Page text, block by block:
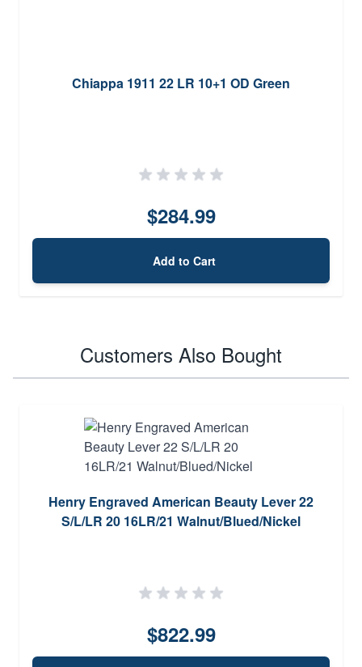
Chiappa 1911 22 LR 10+1 OD Green
$284.99
Add to Cart
Customers Also Bought
Henry Engraved American Beauty Lever 22
S/L/LR 20 16LR/21 Walnut/Blued/Nickel
$822.99